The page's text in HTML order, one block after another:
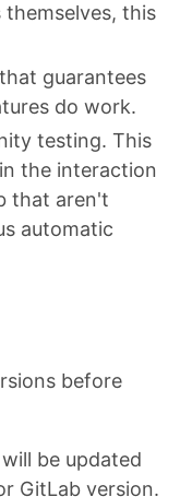
this
guarantees
do work.
testing. This
the interaction
that aren't
automatic
before
be updated
GitLab version.